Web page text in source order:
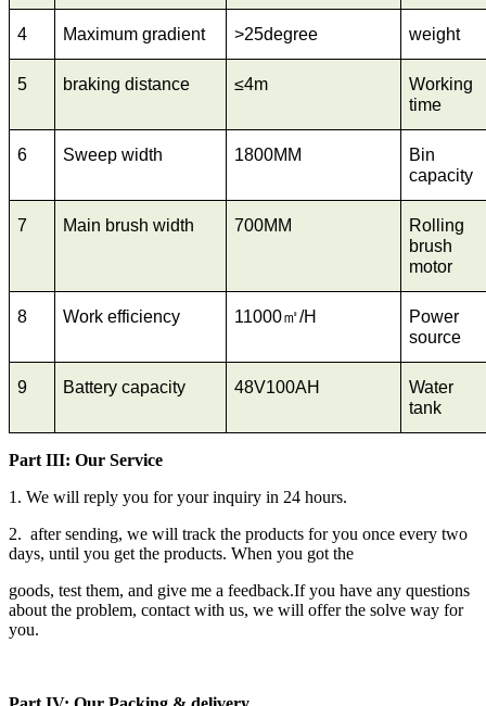
4 Maximum gradient >25degree weight
5 braking distance ≤4m
Working
time
6 Sweep width 1800MM
Bin
capacity
7 Main brush width 700MM
Rolling
brush
motor
8 Work efficiency 11000㎡/H
Power
source
9 Battery capacity 48V100AH
Water
tank
Part III: Our Service
1. We will reply you for your inquiry in 24 hours.
2. after sending, we will track the products for you once every two
days, until you get the products. When you got the
goods, test them, and give me a feedback.If you have any questions
about the problem, contact with us, we will offer the solve way for
you.